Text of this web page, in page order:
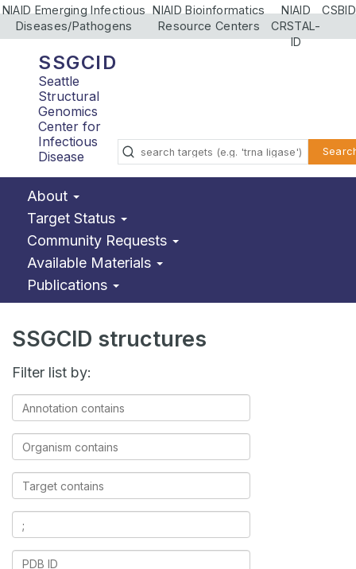
NIAID Emerging Infectious
Diseases/Pathogens
NIAID Bioinformatics
Resource Centers
NIAID
CRSTAL-
ID
CSBID
SSGCID
Seattle
Structural
Genomics
Center for
Infectious
Disease
About
Target Status
Community Requests
Available Materials
Publications
SSGCID structures
Filter list by:
Annotation
contains
Organism
contains
Target
contains
Ligands
contains
PDB